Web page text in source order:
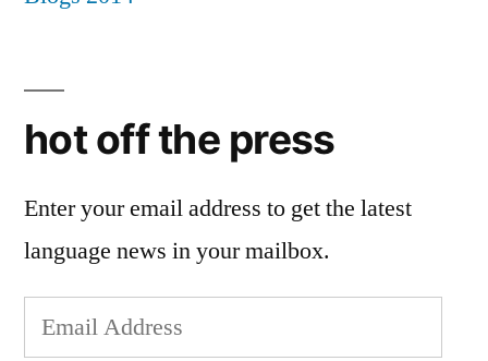
hot off the press
Enter your email address to get the latest
language news in your mailbox.
Email